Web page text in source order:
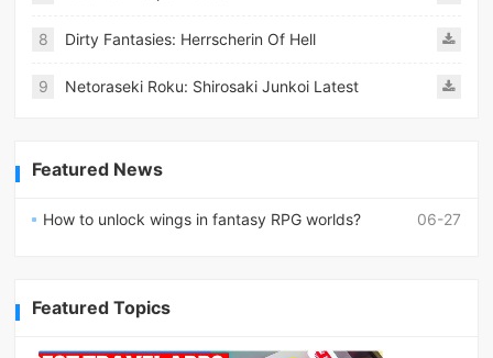
8 Dirty Fantasies: Herrscherin Of Hell
9 Netoraseki Roku: Shirosaki Junkoi Latest
Featured News
06-27
How to unlock wings in fantasy RPG worlds?
Featured Topics